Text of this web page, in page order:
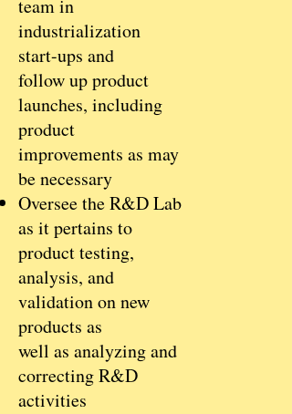
team in
industrialization
start-ups and
follow up product
launches, including
product
improvements as may
be necessary
Oversee the R&D Lab
as it pertains to
product testing,
analysis, and
validation on new
products as
well as analyzing and
correcting R&D
activities